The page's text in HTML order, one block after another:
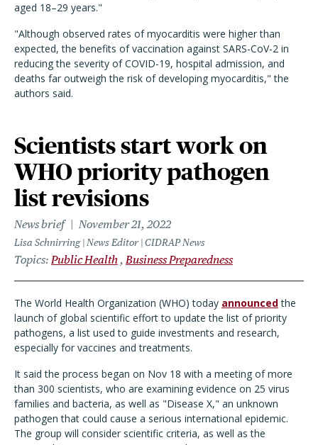
aged 18–29 years."
"Although observed rates of myocarditis were higher than
expected, the benefits of vaccination against SARS-CoV-2 in
reducing the severity of COVID-19, hospital admission, and
deaths far outweigh the risk of developing myocarditis," the
authors said.
Scientists start work on
WHO priority pathogen
list revisions
News brief November 21, 2022
Lisa Schnirring | News Editor | CIDRAP News
Topics Public Health Business Preparedness
The World Health Organization (WHO) today announcedthe
launch of global scientific effort to update the list of priority
pathogens, a list used to guide investments and research,
especially for vaccines and treatments.
It said the process began on Nov 18 with a meeting of more
than 300 scientists, who are examining evidence on 25 virus
families and bacteria, as well as "Disease X," an unknown
pathogen that could cause a serious international epidemic.
The group will consider scientific criteria, as well as the